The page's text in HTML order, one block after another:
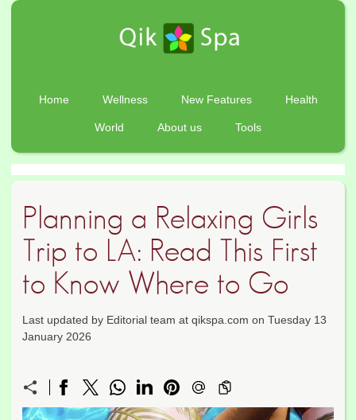
Home Wellness New Features Health
World About us Tools
Planning a Relaxing Girls
Trip to LA: Read This First
to Know Where to Go
Last updated by Editorial team at qikspa.com on Tuesday 13
January 2026